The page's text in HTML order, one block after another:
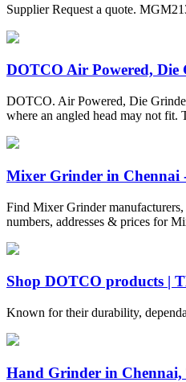
Supplier Request a quote.
DOTCO Air Powered, Die
DOTCO. Air Powered, Die
where an angled head may not fit.
Mixer Grinder in Chennai
Find Mixer Grinder
numbers, addresses & prices for
Shop DOTCO products |
Known for their durability,
Hand Grinder in Chennai,